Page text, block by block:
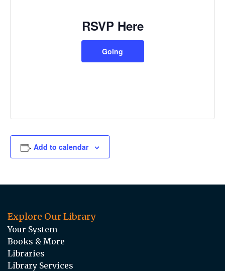
RSVP Here
Going
Add to calendar
Explore Our Library
Your System
Books & More
Libraries
Library Services